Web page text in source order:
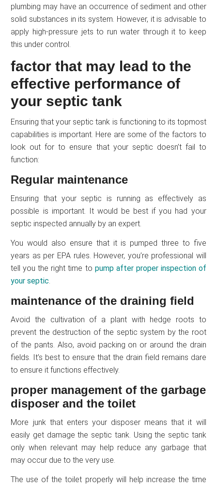
plumbing may have an occurrence of sediment and other
solid substances in its system. However, it is advisable to
apply high-pressure jets to run water through it to keep
this under control.
factor that may lead to the
effective performance of
your septic tank
Ensuring that your septic tank is functioning to its topmost
capabilities is important. Here are some of the factors to
look out for to ensure that your septic doesn’t fail to
function:
Regular maintenance
Ensuring that your septic is running as effectively as
possible is important. It would be best if you had your
septic inspected annually by an expert.
You would also ensure that it is pumped three to five
years as per EPA rules. However, you’re professional will
tell you the right time to pump after proper inspection of
your septic.
maintenance of the draining field
Avoid the cultivation of a plant with hedge roots to
prevent the destruction of the septic system by the root
of the pants. Also, avoid packing on or around the drain
fields. It’s best to ensure that the drain field remains dare
to ensure it functions effectively.
proper management of the garbage
disposer and the toilet
More junk that enters your disposer means that it will
easily get damage the septic tank. Using the septic tank
only when relevant may help reduce any garbage that
may occur due to the very use.
The use of the toilet properly will help increase the time